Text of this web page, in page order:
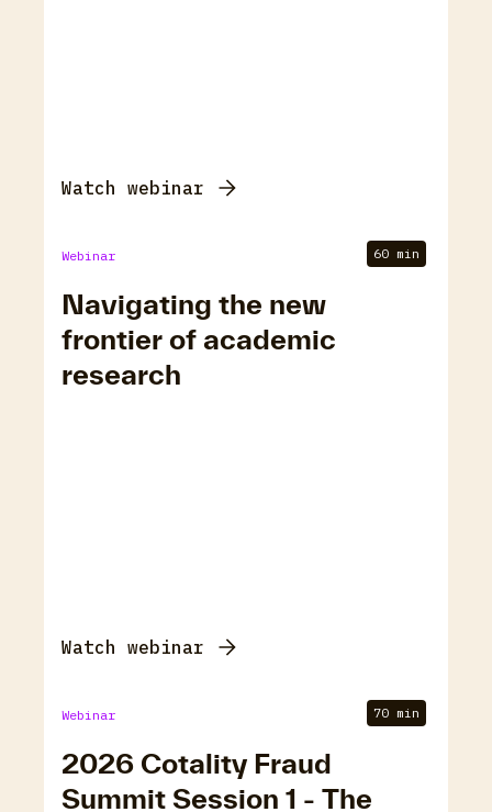
Watch webinar
Webinar 60 min
Navigating the new
frontier of academic
research
Watch webinar
Webinar 70 min
2026 Cotality Fraud
Summit Session 1 - The